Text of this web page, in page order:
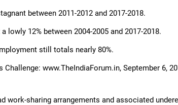
between 2011-2012 and 2017-2018.
12% between 2004-2005 and 2017-2018.
still totals nearly 80%.
www.TheIndiaForum.in, September 6,
work-sharing arrangements and associated